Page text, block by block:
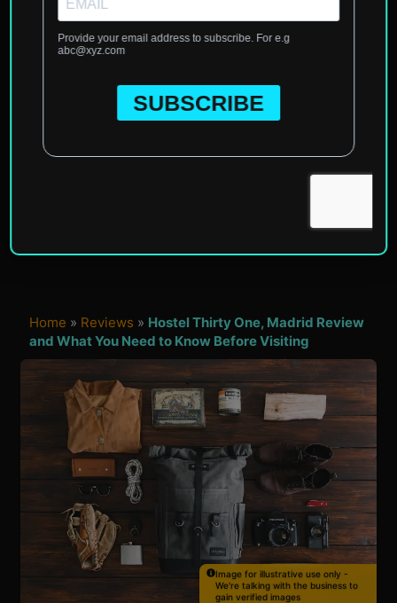
Home » Reviews » Hostel Thirty One, Madrid Review
and What You Need to Know Before Visiting
Image for illustrative use only -
We're talking with the business to
gain verified images